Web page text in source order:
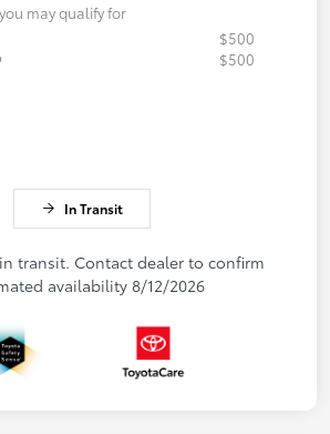
may qualify for
$500
$500
In Transit
transit. Contact dealer to confirm
availability 8/12/2026